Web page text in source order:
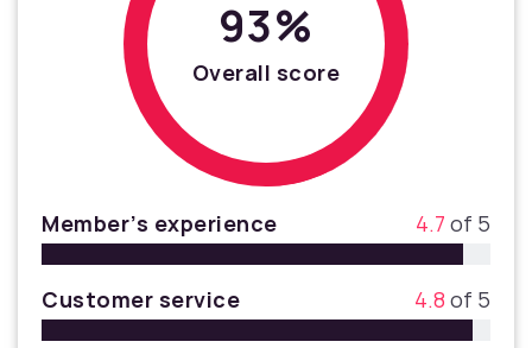
93%
Overall score
Member’s experience 4.7 of 5
Customer service 4.8 of 5